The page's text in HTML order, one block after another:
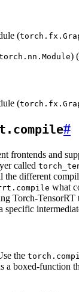
(
)
(
#
frontends and
called
the different
what
Torch-TensorRT
the
a boxed-function